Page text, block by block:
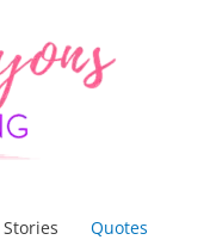
Stories Quotes